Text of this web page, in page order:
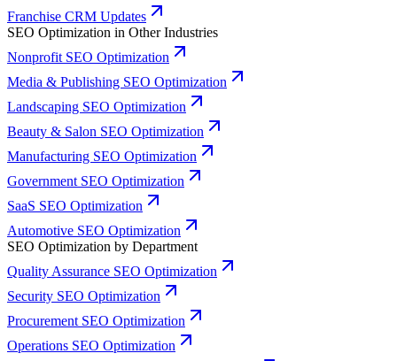
Franchise CRM Updates
SEO Optimization in Other Industries
Nonprofit SEO Optimization
Media & Publishing SEO Optimization
Landscaping SEO Optimization
Beauty & Salon SEO Optimization
Manufacturing SEO Optimization
Government SEO Optimization
SaaS SEO Optimization
Automotive SEO Optimization
SEO Optimization by Department
Quality Assurance SEO Optimization
Security SEO Optimization
Procurement SEO Optimization
Operations SEO Optimization